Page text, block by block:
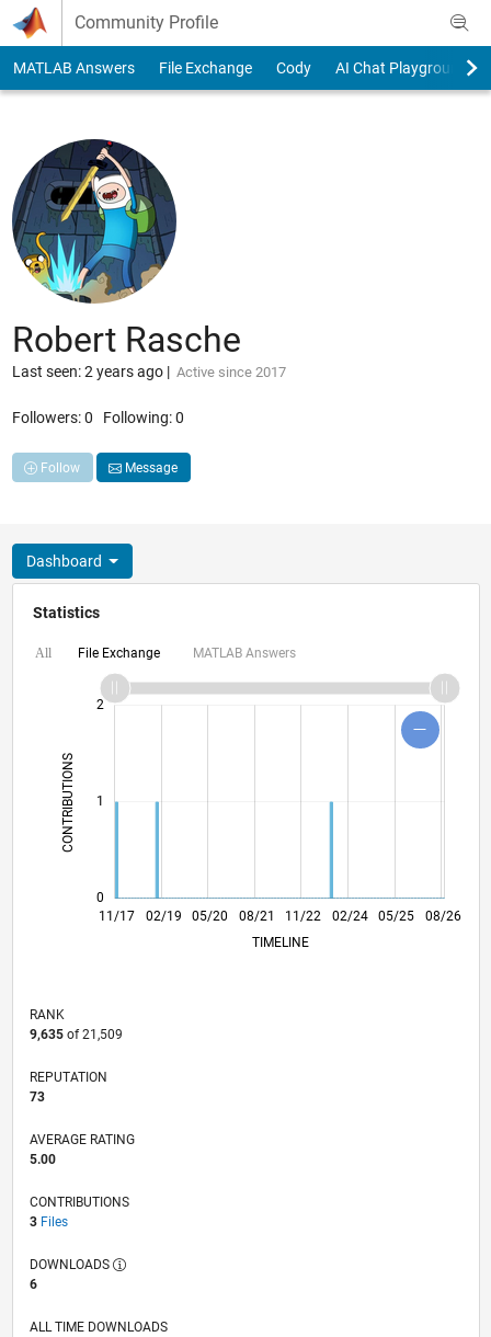
Skip to content
Community Profile
MATLAB Answers File Exchange Cody AI Chat Playground
Robert Rasche
Last seen: 2 years ago| Active since 2017
Followers:0 Following:0
Follow Message
Dashboard
Statistics
All File Exchange MATLAB Answers
CONTRIBUTIONS L
0
1
2
11/17
10/18
09/19
08/20
07/21
06/22
05/23
04/24
03/25
02/26
12/18
01/20
02/21
03/22
04/23
05/24
06/25
07/26 02/19 05/20 08/21 11/22 02/24 05/25
08/26
TIMELINE
RANK
9,635of 21,509
REPUTATION
73
AVERAGE RATING
5.00
CONTRIBUTIONS
3 Files
DOWNLOADS
6
ALL TIME DOWNLOADS